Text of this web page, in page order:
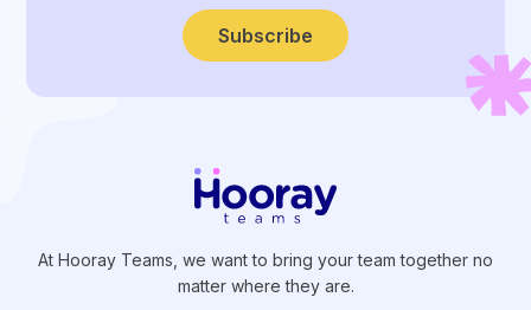
Subscribe
At Hooray Teams, we want to bring your team together no
matter where they are.